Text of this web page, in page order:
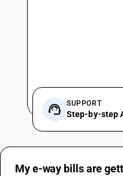
SUPPORT
Step-by-step
My e-way bills are